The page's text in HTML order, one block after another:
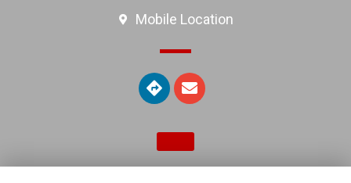
Mobile Location